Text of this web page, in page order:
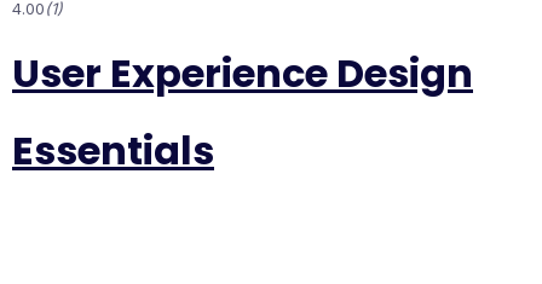
4.00(1)
User Experience Design
Essentials